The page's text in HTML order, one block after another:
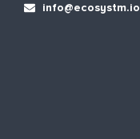
info@ecosystm.io